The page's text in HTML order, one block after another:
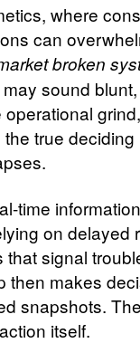
where
can
broken
sound
true deciding
time
on delayed
signal
then makes
snapshots.
itself.